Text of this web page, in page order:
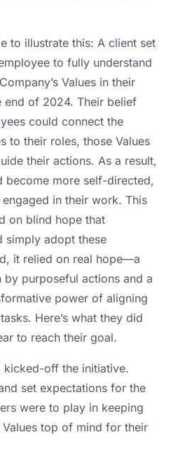
to illustrate this: A client set
to fully understand
Values in their
of 2024. Their belief
could connect the
to their roles, those Values
their actions. As a result,
become more self-directed,
in their work. This
on blind hope that
simply adopt these
it relied on real hope—a
by purposeful actions and a
power of aligning
Here’s what they did
to reach their goal.
kicked-off the initiative.
set expectations for the
were to play in keeping
Values top of mind for their